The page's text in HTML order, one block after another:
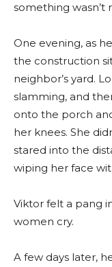
something wasn’t
One evening, as
the construction
neighbor’s yard.
slamming, and
onto the porch
her knees. She
stared into the
wiping her face
Viktor felt a pang
women cry.
A few days later,